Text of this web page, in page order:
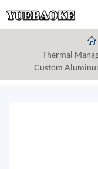
Thermal
Custom